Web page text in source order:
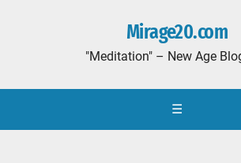
Mirage20.com
"Meditation" – New Age
☰